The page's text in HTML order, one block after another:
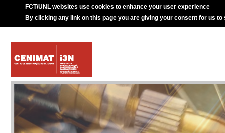
FCT/UNL websites use cookies to enhance your user experience
By clicking any link on this page you are giving your consent for us to